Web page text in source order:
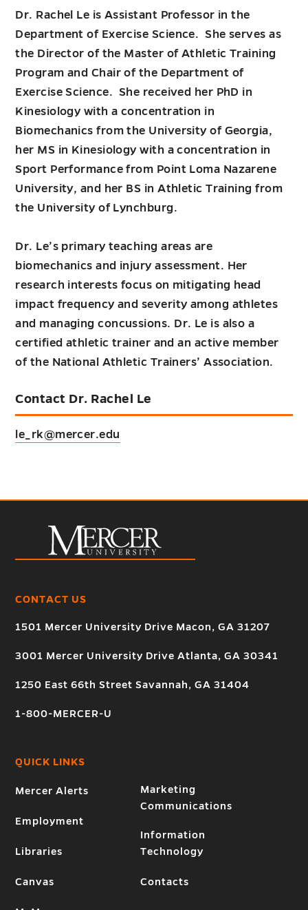
Dr. Rachel Le is Assistant Professor in the
Department of Exercise Science. She serves as
the Director of the Master of Athletic Training
Program and Chair of the Department of
Exercise Science. She received her PhD in
Kinesiology with a concentration in
Biomechanics from the University of Georgia,
her MS in Kinesiology with a concentration in
Sport Performance from Point Loma Nazarene
University, and her BS in Athletic Training from
the University of Lynchburg.
Dr. Le’s primary teaching areas are
biomechanics and injury assessment. Her
research interests focus on mitigating head
impact frequency and severity among athletes
and managing concussions. Dr. Le is also a
certified athletic trainer and an active member
of the National Athletic Trainers’ Association.
Contact Dr. Rachel Le
le_rk@mercer.edu
CONTACT US
1501 Mercer University Drive Macon, GA 31207
3001 Mercer University Drive Atlanta, GA 30341
1250 East 66th Street Savannah, GA 31404
1-800-MERCER-U
QUICK LINKS
Mercer Alerts
Employment
Libraries
Canvas
Marketing
Communications
Information
Technology
Contacts